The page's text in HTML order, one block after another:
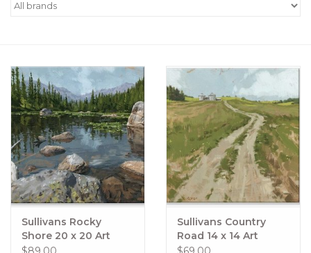
Jewelry
Gift cards
Brands
Sullivans Rocky
Shore 20 x 20 Art
Sullivans Country
Road 14 x 14 Art